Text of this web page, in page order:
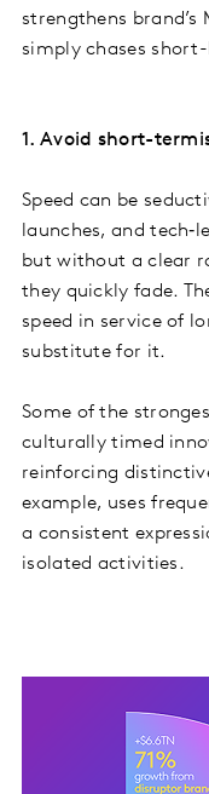
strengthens
simply chases
1. Avoid short-
Speed can be
launches, and
but without a clear
they quickly fade.
speed in service of
substitute for it.
Some of the
culturally timed
reinforcing
example, uses
a consistent
isolated activities.